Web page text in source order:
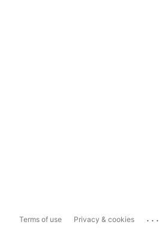
Terms of use Privacy & cookies ...